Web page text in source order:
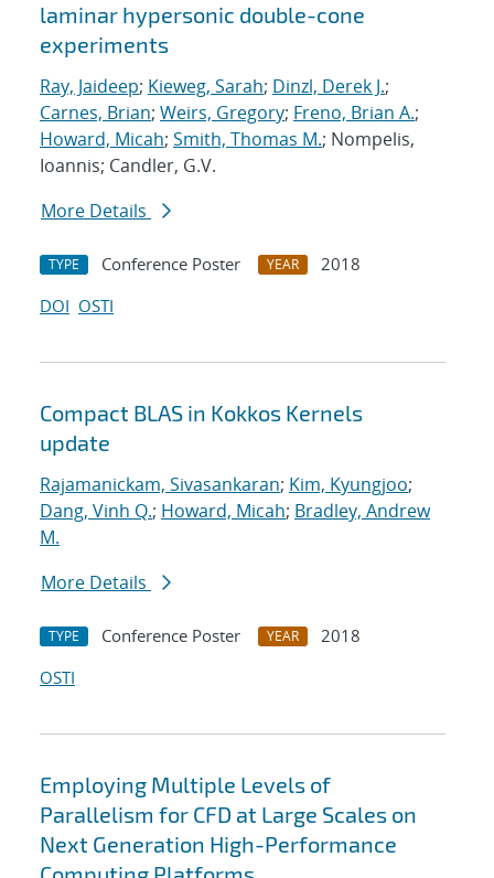
laminar hypersonic double-cone
experiments
Ray, Jaideep; Kieweg, Sarah; Dinzl, Derek J.;
Carnes, Brian; Weirs, Gregory; Freno, Brian A.;
Howard, Micah; Smith, Thomas M.; Nompelis,
Ioannis; Candler, G.V.
More Details
TYPE Conference Poster YEAR
2018
DOI OSTI
Compact BLAS in Kokkos Kernels
update
Rajamanickam, Sivasankaran; Kim, Kyungjoo;
Dang, Vinh Q.; Howard, Micah; Bradley, Andrew
M.
More Details
TYPE Conference Poster YEAR
2018
OSTI
Employing Multiple Levels of
Parallelism for CFD at Large Scales on
Next Generation High-Performance